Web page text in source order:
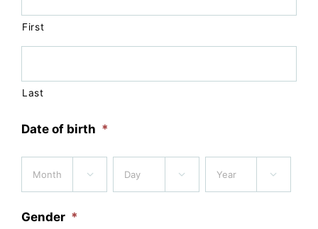
First
Last
Date of birth *
Month

Day

Year

Gender *